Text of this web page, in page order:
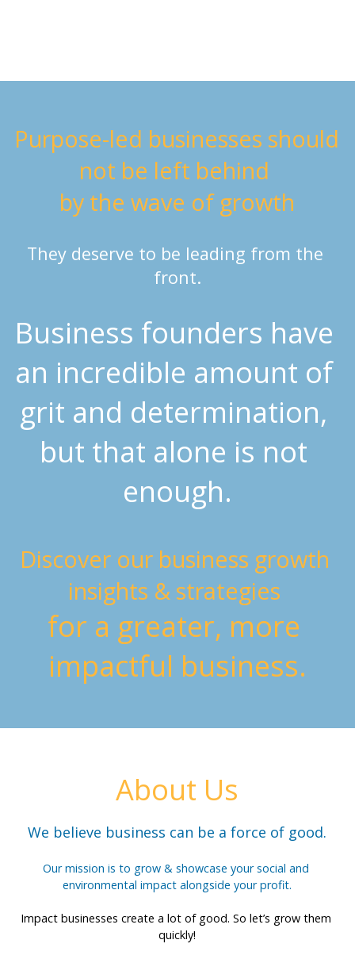
Purpose-led businesses should
not be left behind
by the wave of growth
They deserve to be leading from the
front.
Business founders have
an incredible amount of
grit and determination,
but that alone is not
enough.
Discover our business growth
insights & strategies
for a greater, more
impactful business.
About Us
We believe business can be a force of good.
Our mission is to grow & showcase your social and
environmental impact alongside your profit.
Impact businesses create a lot of good. So let’s grow them
quickly!